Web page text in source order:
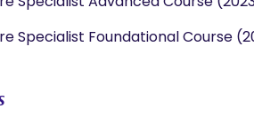
Specialist Foundational Course